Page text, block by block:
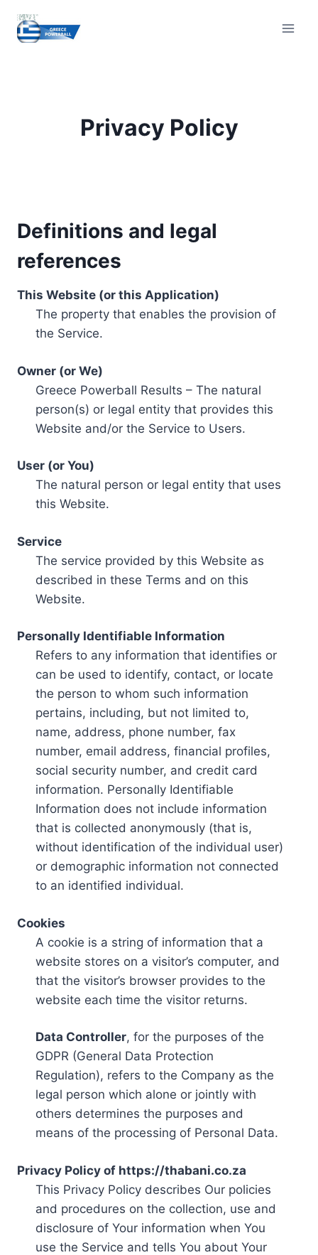
content
Privacy Policy
Definitions and legal
references
This Website (or this Application)
The property that enables the provision of
the Service.
Owner (or We)
Greece Powerball Results – The natural
person(s) or legal entity that provides this
Website and/or the Service to Users.
User (or You)
The natural person or legal entity that uses
this Website.
Service
The service provided by this Website as
described in these Terms and on this
Website.
Personally Identifiable Information
Refers to any information that identifies or
can be used to identify, contact, or locate
the person to whom such information
pertains, including, but not limited to,
name, address, phone number, fax
number, email address, financial profiles,
social security number, and credit card
information. Personally Identifiable
Information does not include information
that is collected anonymously (that is,
without identification of the individual user)
or demographic information not connected
to an identified individual.
Cookies
A cookie is a string of information that a
website stores on a visitor’s computer, and
that the visitor’s browser provides to the
website each time the visitor returns.
Data Controller, for the purposes of the
GDPR (General Data Protection
Regulation), refers to the Company as the
legal person which alone or jointly with
others determines the purposes and
means of the processing of Personal Data.
Privacy Policy of https://thabani.co.za
This Privacy Policy describes Our policies
and procedures on the collection, use and
disclosure of Your information when You
use the Service and tells You about Your